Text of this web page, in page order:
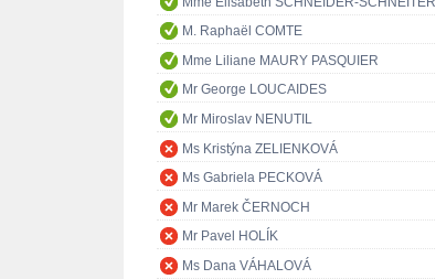
M. Raphaël COMTE
Mme Liliane MAURY PASQUIER
Mr George LOUCAIDES
Mr Miroslav NENUTIL
Ms Kristýna ZELIENKOVÁ
Ms Gabriela PECKOVÁ
Mr Marek ČERNOCH
Mr Pavel HOLÍK
Ms Dana VÁHALOVÁ